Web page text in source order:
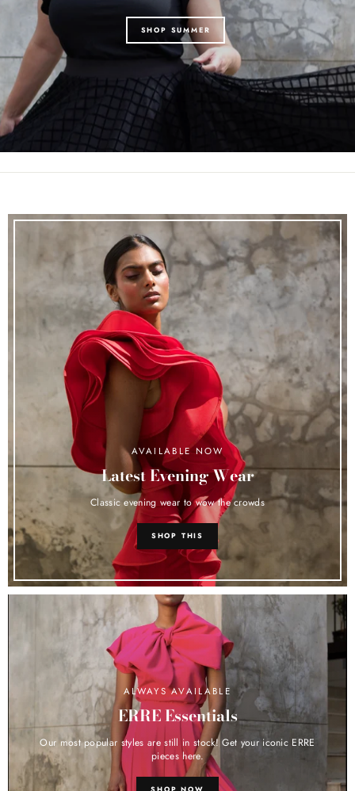
SHOP SUMMER
AVAILABLE NOW
Latest Evening Wear
Classic evening wear to wow the crowds
SHOP THIS
ALWAYS AVAILABLE
ERRE Essentials
Our most popular styles are still in stock! Get your iconic ERRE
pieces here.
SHOP NOW